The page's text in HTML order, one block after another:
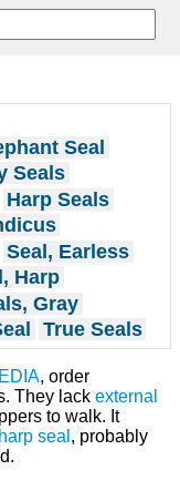
Seal
Seals
Harp Seals
Seal, Earless
Harp
Gray
True Seals
, order
They lack external
to walk. It
harp seal , probably